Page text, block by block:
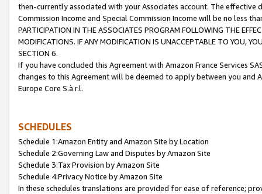
then-currently associated with your Associates account. The
Commission Income and Special Commission Income will be no less
PARTICIPATION IN THE ASSOCIATES PROGRAM FOLLOWING THE
MODIFICATIONS. IF ANY MODIFICATION IS UNACCEPTABLE TO YOU,
SECTION 6.
If you have concluded this Agreement with Amazon France Services
changes to this Agreement will be deemed to apply between you and
Europe Core S.à r.l.
SCHEDULES
Schedule 1:Amazon Entity and Amazon Site by Location
Schedule 2:Governing Law and Disputes by Amazon Site
Schedule 3:Tax Provision by Amazon Site
Schedule 4:Privacy Notice by Amazon Site
In these schedules translations are provided for ease of reference;